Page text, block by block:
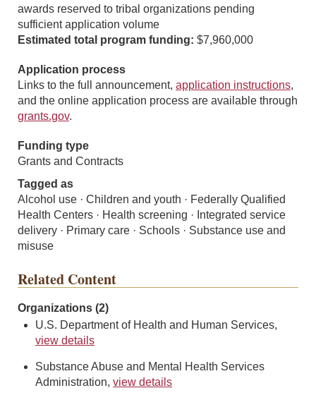
awards reserved to tribal organizations pending
sufficient application volume
Estimated total program funding: $7,960,000
Application process
Links to the full announcement, application instructions,
and the online application process are available through
grants.gov.
Funding type
Grants and Contracts
Tagged as
Alcohol use · Children and youth · Federally Qualified
Health Centers · Health screening · Integrated service
delivery · Primary care · Schools · Substance use and
misuse
Related Content
Organizations (2)
U.S. Department of Health and Human Services,
view details
Substance Abuse and Mental Health Services
Administration, view details